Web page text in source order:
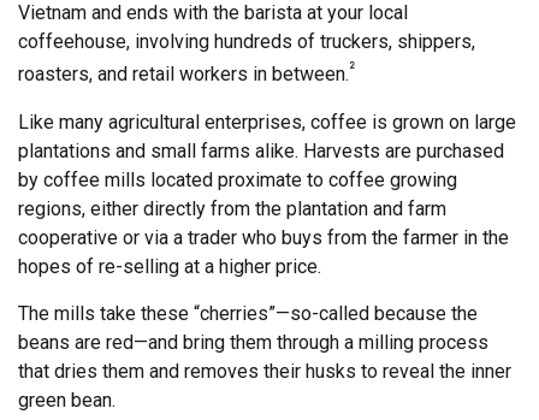
Vietnam and ends with the barista at your local
coffeehouse, involving hundreds of truckers, shippers,
roasters, and retail workers in between.²
Like many agricultural enterprises, coffee is grown on large
plantations and small farms alike. Harvests are purchased
by coffee mills located proximate to coffee growing
regions, either directly from the plantation and farm
cooperative or via a trader who buys from the farmer in the
hopes of re-selling at a higher price.
The mills take these “cherries”—so-called because the
beans are red—and bring them through a milling process
that dries them and removes their husks to reveal the inner
green bean.